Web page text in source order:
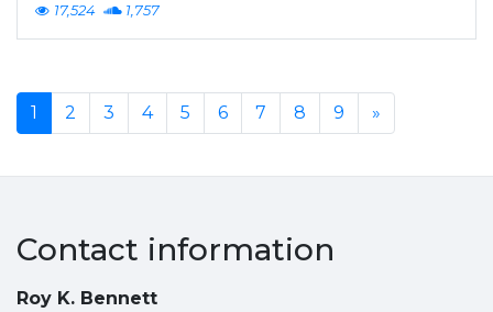
17,524 1,757
1 2 3 4 5 6 7 8 9 »
Contact information
Roy K. Bennett